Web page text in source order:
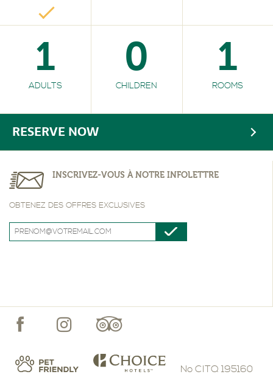
1
ADULTS
0
CHILDREN
1
ROOMS
RESERVE NOW
INSCRIVEZ-VOUS À NOTRE INFOLETTRE
OBTENEZ DES OFFRES EXCLUSIVES
No CITQ 195160